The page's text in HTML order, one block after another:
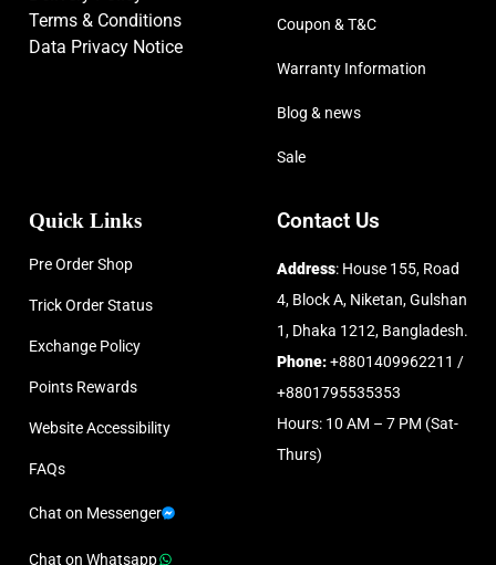
Terms & Conditions
Data Privacy Notice
Coupon & T&C
Warranty Information
Blog & news
Sale
Quick Links
Pre Order Shop
Trick Order Status
Exchange Policy
Points Rewards
Website Accessibility
FAQs
Chat on Messenger
Chat on Whatsapp
Contact Us
Address: House 155, Road
4, Block A, Niketan, Gulshan
1, Dhaka 1212, Bangladesh.
Phone:+8801409962211 /
+8801795535353
Hours: 10 AM – 7 PM (Sat-
Thurs)